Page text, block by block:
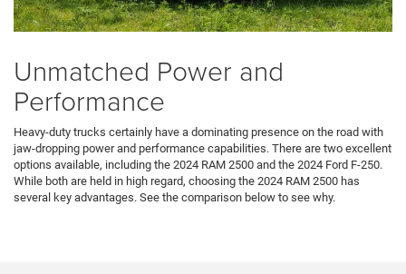
Unmatched Power and
Performance
Heavy-duty trucks certainly have a dominating presence on the road with
jaw-dropping power and performance capabilities. There are two excellent
options available, including the 2024 RAM 2500 and the 2024 Ford F-250.
While both are held in high regard, choosing the 2024 RAM 2500 has
several key advantages. See the comparison below to see why.